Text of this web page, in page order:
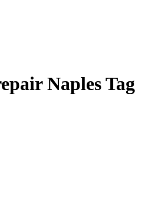
Naples Tag